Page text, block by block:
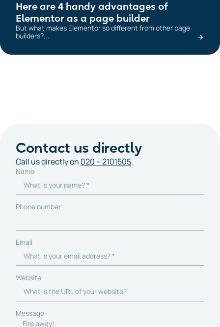
Here are 4 handy advantages of
Elementor as a page builder
But what makes Elementor so different from other page
builders?...
Contact us directly
Call us directly on 020 – 2101505.
Name
Phone number
Email
Website
Message